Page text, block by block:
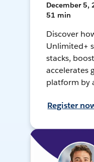
December 5,
51 min
Discover
Unlimited+
stacks,
accelerates
platform by
Register